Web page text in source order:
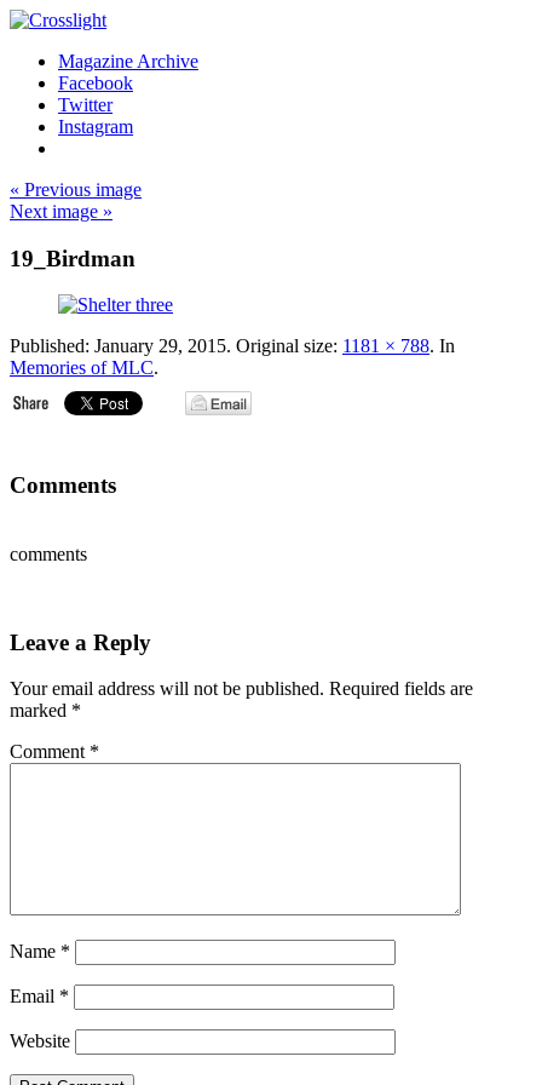
Magazine Archive
Facebook
Twitter
Instagram
« Previous image
Next image »
19_Birdman
Published: January 29, 2015. Original size: 1181 × 788. In
Memories of MLC.
Comments
comments
Leave a Reply
Your email address will not be published. Required fields are
marked *
Comment *
Name *
Email *
Website